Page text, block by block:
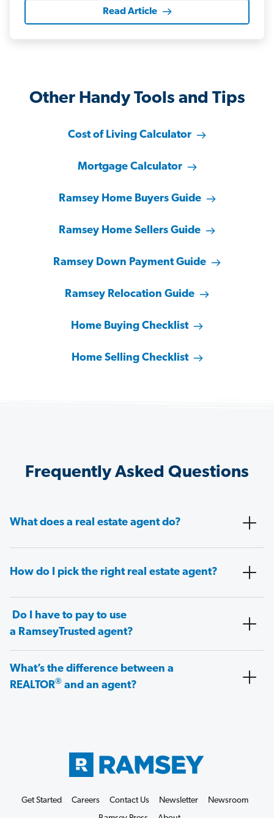
Read Article
Other Handy Tools and Tips
Cost of Living Calculator
Mortgage Calculator
Ramsey Home Buyers Guide
Ramsey Home Sellers Guide
Ramsey Down Payment Guide
Ramsey Relocation Guide
Home Buying Checklist
Home Selling Checklist
Frequently Asked Questions
What does a real estate agent do?
How do I pick the right real estate agent?
Do I have to pay to use
a RamseyTrusted agent?
What’s the difference between a
REALTOR® and an agent?
Get Started Careers Contact Us Newsletter
Newsroom